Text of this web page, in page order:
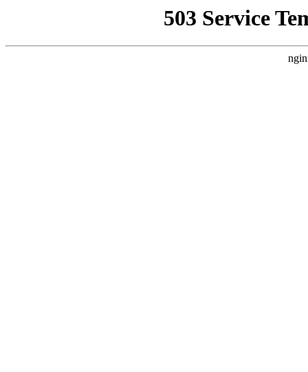
503 Service